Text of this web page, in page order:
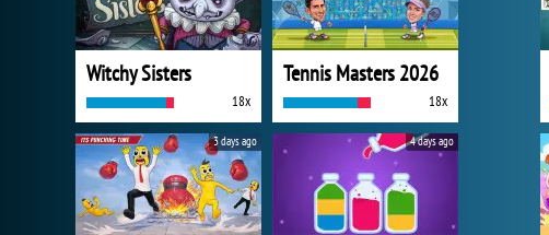
Witchy Sisters
18x
Tennis Masters 2026
18x
3 days ago 4 days ago